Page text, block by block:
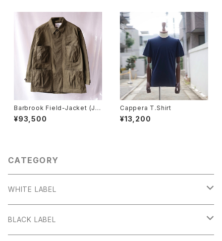
Barbrook Field-Jacket (Ju
ngle Green)
¥93,500
Cappera T.Shirt
¥13,200
CATEGORY
WHITE LABEL
Stanage
BLACK LABEL